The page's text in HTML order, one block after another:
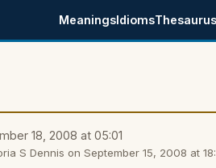
MeaningsIdiomsThesaurus
18, 2008 at 05:01
S Dennis on September 15, 2008 at